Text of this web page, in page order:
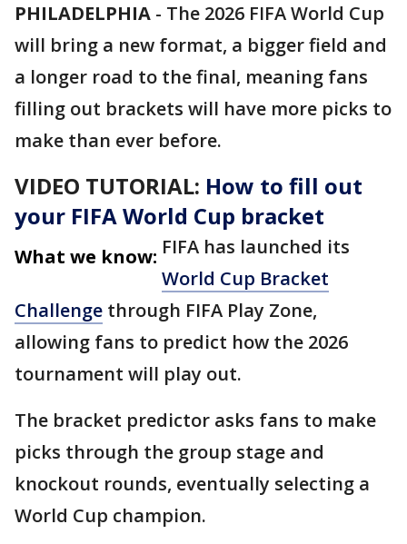
PHILADELPHIA - The 2026 FIFA World Cup
will bring a new format, a bigger field and
a longer road to the final, meaning fans
filling out brackets will have more picks to
make than ever before.
VIDEO TUTORIAL: How to fill out
your FIFA World Cup bracket
What we know: FIFA has launched its
World Cup Bracket
Challenge through FIFA Play Zone,
allowing fans to predict how the 2026
tournament will play out.
The bracket predictor asks fans to make
picks through the group stage and
knockout rounds, eventually selecting a
World Cup champion.